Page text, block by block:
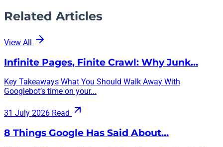
Related Articles
View All
Infinite Pages, Finite Crawl: Why Junk…
Key Takeaways What You Should Walk Away With
Googlebot’s time on your...
31 July 2026 Read
8 Things Google Has Said About…